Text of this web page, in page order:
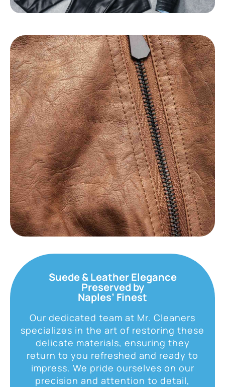
Suede & Leather Elegance
Preserved by
Naples’ Finest
Our dedicated team at Mr. Cleaners
specializes in the art of restoring these
delicate materials, ensuring they
return to you refreshed and ready to
impress. We pride ourselves on our
precision and attention to detail,